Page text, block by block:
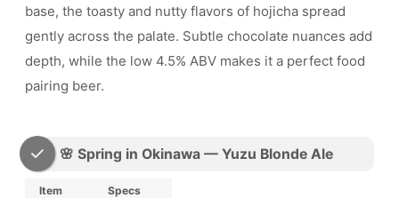
base, the toasty and nutty flavors of hojicha spread
gently across the palate. Subtle chocolate nuances add
depth, while the low 4.5% ABV makes it a perfect food
pairing beer.
🌸 Spring in Okinawa — Yuzu Blonde Ale
Item
Specs